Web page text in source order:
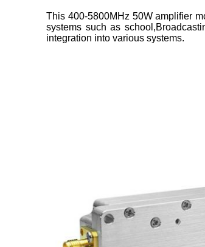
This 400-5800MHz 50W amplifier
systems such as
integration into various systems.